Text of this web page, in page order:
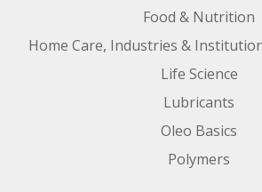
Food & Nutrition
Home Care, Industries &
Life Science
Lubricants
Oleo Basics
Polymers